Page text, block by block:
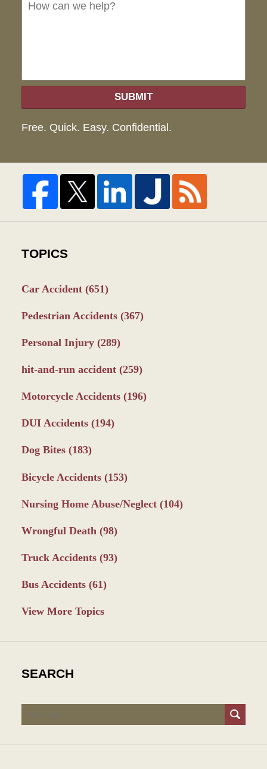
SUBMIT
Free. Quick. Easy. Confidential.
TOPICS
Car Accident (651)
Pedestrian Accidents (367)
Personal Injury (289)
hit-and-run accident (259)
Motorcycle Accidents (196)
DUI Accidents (194)
Dog Bites (183)
Bicycle Accidents (153)
Nursing Home Abuse/Neglect (104)
Wrongful Death (98)
Truck Accidents (93)
Bus Accidents (61)
View More Topics
SEARCH
Search